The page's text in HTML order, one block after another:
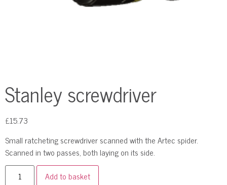
Stanley screwdriver
£15.73
Small ratcheting screwdriver scanned with the Artec spider.
Scanned in two passes, both laying on its side.
Add to basket